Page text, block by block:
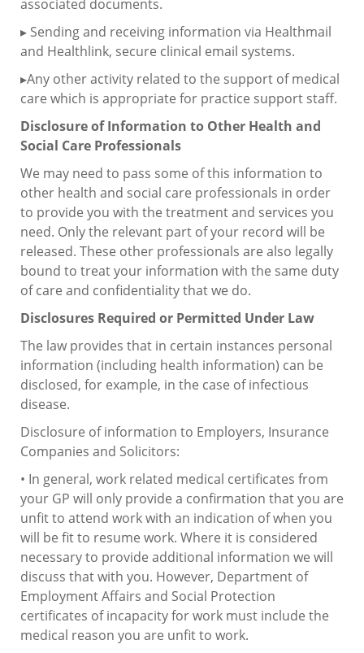
associated documents.
▸ Sending and receiving information via Healthmail
and Healthlink, secure clinical email systems.
▸Any other activity related to the support of medical
care which is appropriate for practice support staff.
Disclosure of Information to Other Health and
Social Care Professionals
We may need to pass some of this information to
other health and social care professionals in order
to provide you with the treatment and services you
need. Only the relevant part of your record will be
released. These other professionals are also legally
bound to treat your information with the same duty
of care and confidentiality that we do.
Disclosures Required or Permitted Under Law
The law provides that in certain instances personal
information (including health information) can be
disclosed, for example, in the case of infectious
disease.
Disclosure of information to Employers, Insurance
Companies and Solicitors:
• In general, work related medical certificates from
your GP will only provide a confirmation that you are
unfit to attend work with an indication of when you
will be fit to resume work. Where it is considered
necessary to provide additional information we will
discuss that with you. However, Department of
Employment Affairs and Social Protection
certificates of incapacity for work must include the
medical reason you are unfit to work.